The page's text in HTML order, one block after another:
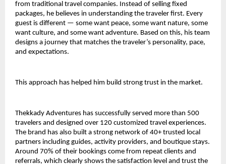
from traditional travel companies. Instead of selling fixed
packages, he believes in understanding the traveler first. Every
guest is different — some want peace, some want nature, some
want culture, and some want adventure. Based on this, his team
designs a journey that matches the traveler’s personality, pace,
and expectations.
This approach has helped him build strong trust in the market.
Thekkady Adventures has successfully served more than 500
travelers and designed over 120 customized travel experiences.
The brand has also built a strong network of 40+ trusted local
partners including guides, activity providers, and boutique stays.
Around 70% of their bookings come from repeat clients and
referrals, which clearly shows the satisfaction level and trust the